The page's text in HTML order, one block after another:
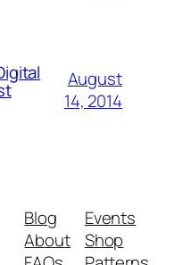
August
14, 2014
Blog
About
Events
Shop